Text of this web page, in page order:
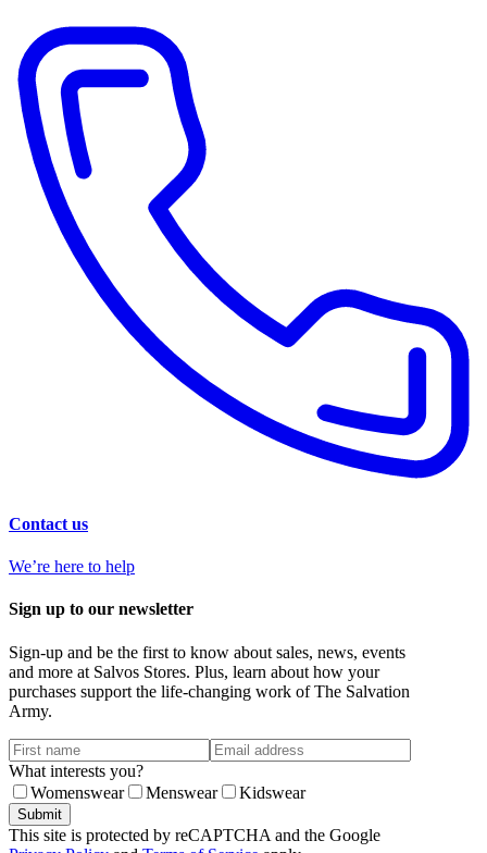
Contact us
We’re here to help
Sign up to our newsletter
Sign-up and be the first to know about sales, news, events
and more at Salvos Stores. Plus, learn about how your
purchases support the life-changing work of The Salvation
Army.
What interests you?
Womenswear
Menswear Kidswear
Submit
This site is protected by reCAPTCHA and the Google